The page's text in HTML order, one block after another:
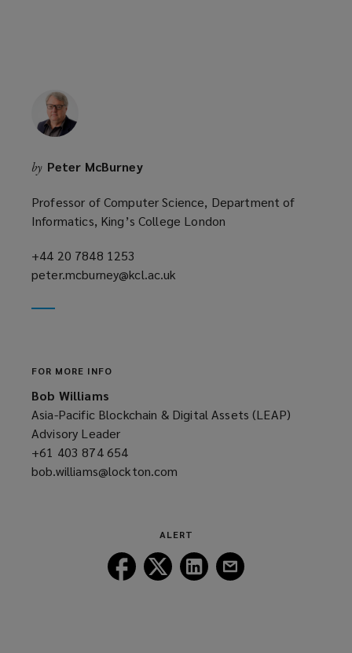
by Peter McBurney
Professor of Computer Science, Department of
Informatics, King’s College London
+44 20 7848 1253
a
peter.mcburney@kcl.ac.uk
FOR MORE INFO
Bob Williams
Asia-Pacific Blockchain & Digital Assets (LEAP)
Advisory Leader
+61 403 874 654
a
bob.williams@lockton.com
ALERT
Follow
Lockton
Follow
Lockton
Follow
Lockton